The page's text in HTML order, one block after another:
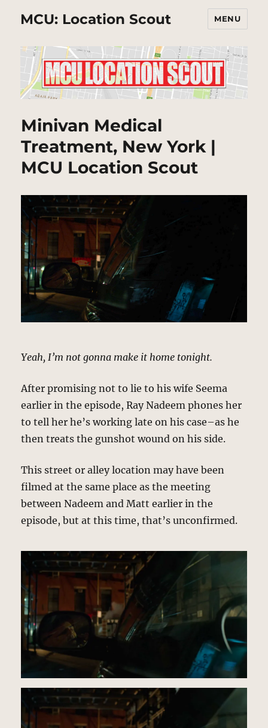
MCU: Location Scout MENU
Minivan Medical
Treatment, New York |
MCU Location Scout
Yeah, I’m not gonna make it home tonight.
After promising not to lie to his wife Seema
earlier in the episode, Ray Nadeem phones her
to tell her he’s working late on his case–as he
then treats the gunshot wound on his side.
This street or alley location may have been
filmed at the same place as the meeting
between Nadeem and Matt earlier in the
episode, but at this time, that’s unconfirmed.